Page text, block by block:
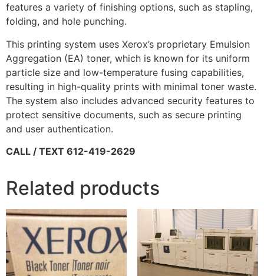
features a variety of finishing options, such as stapling,
folding, and hole punching.
This printing system uses Xerox’s proprietary Emulsion
Aggregation (EA) toner, which is known for its uniform
particle size and low-temperature fusing capabilities,
resulting in high-quality prints with minimal toner waste.
The system also includes advanced security features to
protect sensitive documents, such as secure printing
and user authentication.
CALL / TEXT 612-419-2629
Related products